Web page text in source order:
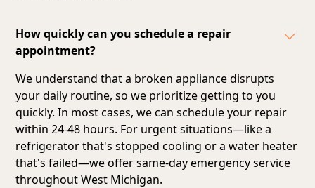
How quickly can you schedule a repair
appointment?
We understand that a broken appliance disrupts
your daily routine, so we prioritize getting to you
quickly. In most cases, we can schedule your repair
within 24-48 hours. For urgent situations—like a
refrigerator that's stopped cooling or a water heater
that's failed—we offer same-day emergency service
throughout West Michigan.